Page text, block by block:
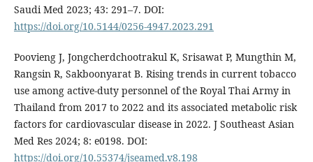
Saudi Med 2023; 43: 291–7. DOI:
https://doi.org/10.5144/0256-4947.2023.291
Poovieng J, Jongcherdchootrakul K, Srisawat P, Mungthin M,
Rangsin R, Sakboonyarat B. Rising trends in current tobacco
use among active-duty personnel of the Royal Thai Army in
Thailand from 2017 to 2022 and its associated metabolic risk
factors for cardiovascular disease in 2022. J Southeast Asian
Med Res 2024; 8: e0198. DOI:
https://doi.org/10.55374/jseamed.v8.198